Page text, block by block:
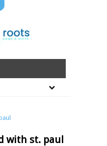
with st. paul